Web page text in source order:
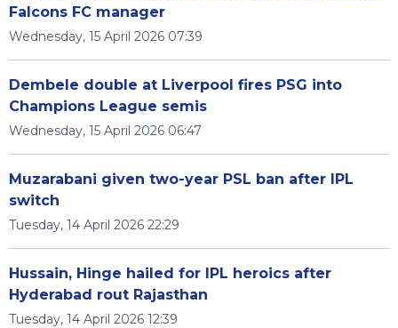
Falcons FC manager
Wednesday, 15 April 2026 07:39
Dembele double at Liverpool fires PSG into
Champions League semis
Wednesday, 15 April 2026 06:47
Muzarabani given two-year PSL ban after IPL
switch
Tuesday, 14 April 2026 22:29
Hussain, Hinge hailed for IPL heroics after
Hyderabad rout Rajasthan
Tuesday, 14 April 2026 12:39